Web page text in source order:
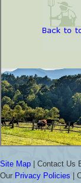
Site Map | Contact Us
Our Privacy Policies |